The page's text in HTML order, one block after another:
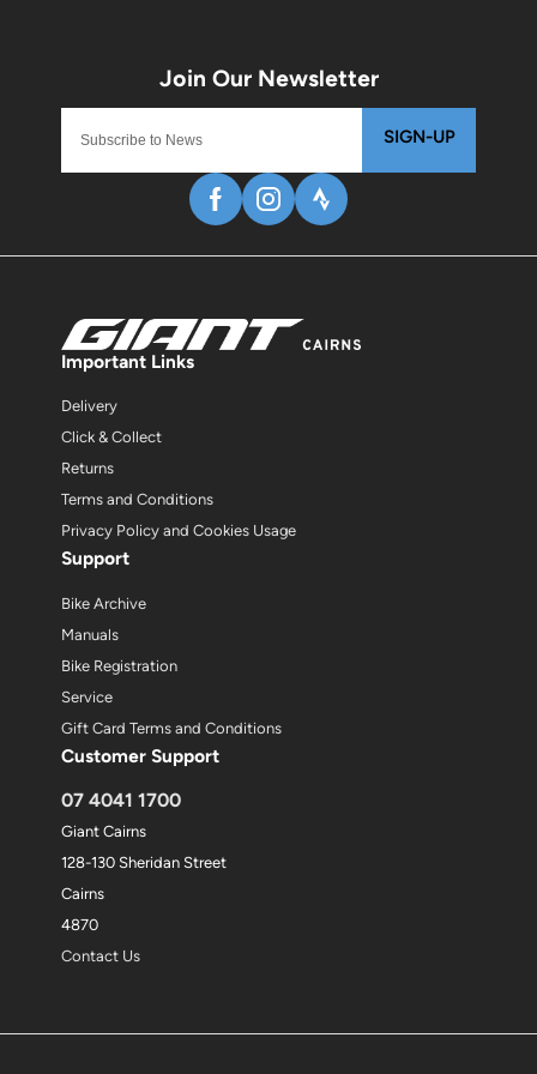
SIGN-UP
Important Links
Delivery
Click & Collect
Returns
Terms and Conditions
Privacy Policy and Cookies Usage
Support
Bike Archive
Manuals
Bike Registration
Service
Gift Card Terms and Conditions
Customer Support
07 4041 1700
Giant Cairns
128-130 Sheridan Street
Cairns
4870
Contact Us